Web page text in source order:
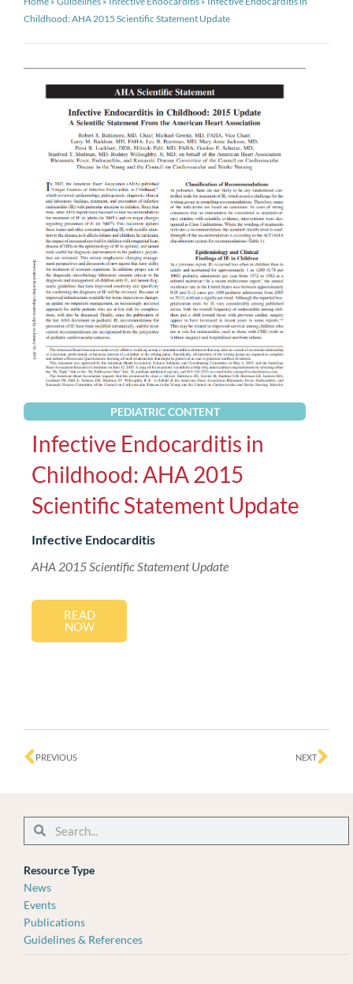
Childhood: AHA 2015 Scientific Statement Update
PEDIATRIC CONTENT
Infective Endocarditis in
Childhood: AHA 2015
Scientific Statement Update
Infective Endocarditis
AHA 2015 Scientific Statement Update
READ
NOW
Prev
PREVIOUS NEXT
SearchSearch
Resource Type
News
Events
Publications
Guidelines & References